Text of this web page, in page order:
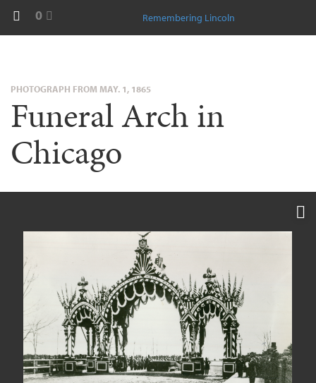
0 Remembering Lincoln
PHOTOGRAPH FROM MAY. 1, 1865
Funeral Arch in
Chicago